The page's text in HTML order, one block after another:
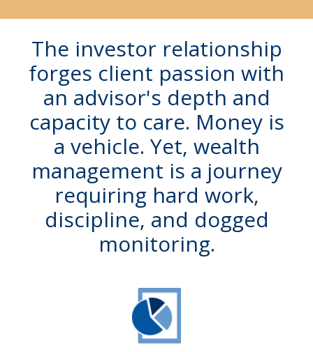
The investor relationship
forges client passion with
an advisor's depth and
capacity to care. Money is
a vehicle. Yet, wealth
management is a journey
requiring hard work,
discipline, and dogged
monitoring.